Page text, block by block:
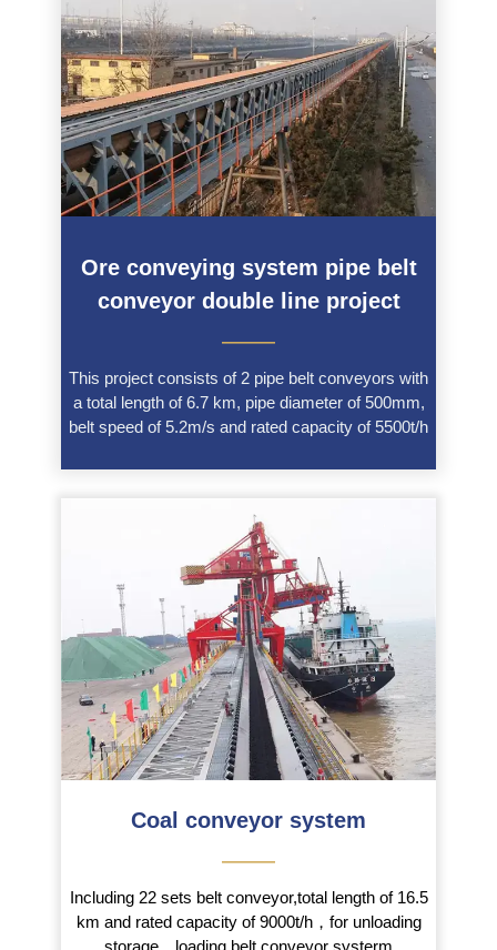
Ore conveying system pipe belt
conveyor double line project
———
This project consists of 2 pipe belt conveyors with
a total length of 6.7 km, pipe diameter of 500mm,
belt speed of 5.2m/s and rated capacity of 5500t/h
Coal conveyor system
———
Including 22 sets belt conveyor,total length of 16.5
km and rated capacity of 9000t/h，for unloading
storage，loading belt conveyor systerm